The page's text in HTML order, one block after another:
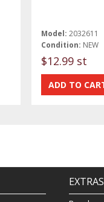
Model: 2032611
Condition: NEW
$12.99 st
EXTRAS